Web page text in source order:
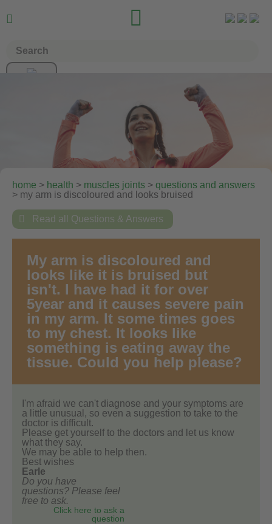
 
home > health > muscles joints > questions and answers
> my arm is discoloured and looks bruised
 Read all Questions & Answers
My arm is discoloured and
looks like it is bruised but
isn't. I have had it for over
5year and it causes severe pain
in my arm. It some times goes
to my chest. It looks like
something is eating away the
tissue. Could you help please?
I'm afraid we can't diagnose and your symptoms are
a little unusual, so even a suggestion to take to the
doctor is difficult.
Please get yourself to the doctors and let us know
what they say.
We may be able to help then.
Best wishes
Earle
Do you have
questions? Please feel
free to ask.
Click here to ask a
question